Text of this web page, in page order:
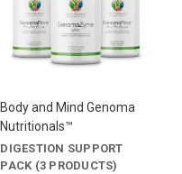
Body and Mind Genoma
Nutritionals™
DIGESTION SUPPORT
PACK (3 PRODUCTS)